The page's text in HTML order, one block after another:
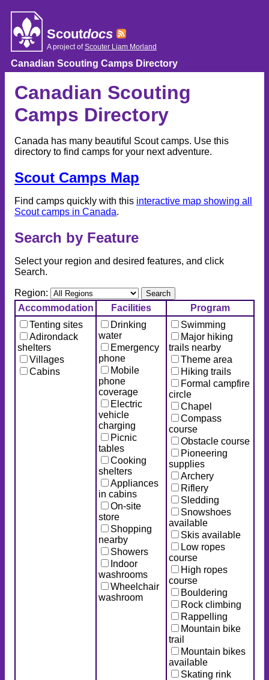
Skip
content
Scoutdocs
A project ofScouter Liam Morland
Canadian Scouting Camps Directory
Canadian Scouting
Camps Directory
Canada has many beautiful Scout camps. Use this
directory to find camps for your next adventure.
Scout Camps Map
Find camps quickly with this interactive map showing all
Scout camps in Canada.
Search by Feature
Select your region and desired features, and click
Search.
Region:
Accommodation
Facilities
Program
Tenting sites
Adirondack
shelters
Villages
Cabins
Drinking
water
Emergency
phone
Mobile
phone
coverage
Electric
vehicle
charging
Picnic
tables
Cooking
shelters
Appliances
in cabins
On-site
store
Shopping
nearby
Showers
Indoor
washrooms
Wheelchair
washroom
Swimming
Major hiking
trails nearby
Theme area
Hiking trails
Formal campfire
circle
Chapel
Compass
course
Obstacle course
Pioneering
supplies
Archery
Riflery
Sledding
Snowshoes
available
Skis available
Low ropes
course
High ropes
course
Bouldering
Rock climbing
Rappelling
Mountain bike
trail
Mountain bikes
available
Skating rink